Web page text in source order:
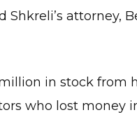
Shkreli’s
in stock
who lost money